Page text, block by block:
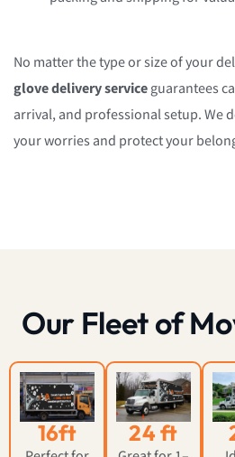
No matter the type or size of your
glove delivery serviceguarantees
arrival, and professional setup. We
your worries and protect your
Our Fleet of
16ft 24 ft